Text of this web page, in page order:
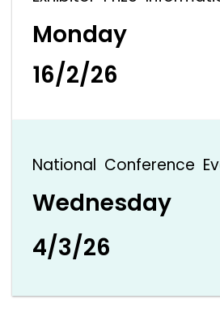
Monday
16/2/26
National Conference
Wednesday
4/3/26